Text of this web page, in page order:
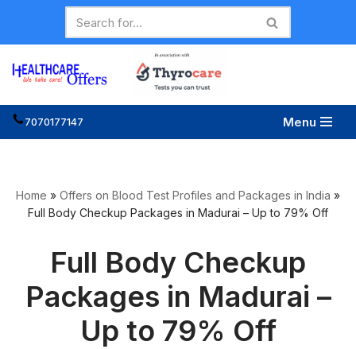
Skip
to
content
7070177147 Menu
Home » Offers on Blood Test Profiles and Packages in India »
Full Body Checkup Packages in Madurai – Up to 79% Off
Full Body Checkup
Packages in Madurai –
Up to 79% Off